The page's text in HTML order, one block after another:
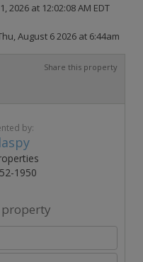
at 12:02:08 AM EDT
August 6 2026 at 6:44am
Share this property
by:
1950